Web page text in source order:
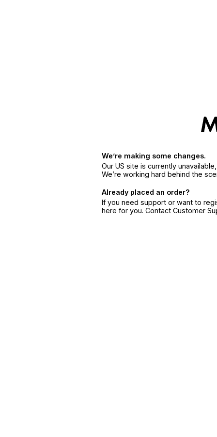
We’re making some changes.
Our US site is currently
We’re working hard behind the
Already placed an order?
If you need support or want to
here for you. Contact Customer